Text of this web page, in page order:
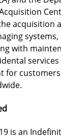
acquisition
with
for
is an